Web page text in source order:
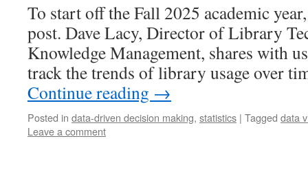
To start off the Fall 2025 academic
post. Dave Lacy, Director of Library
Knowledge Management, shares with
track the trends of library usage over
Continue reading →
Posted in data-driven decision making, statistics | Tagged data
Leave a comment